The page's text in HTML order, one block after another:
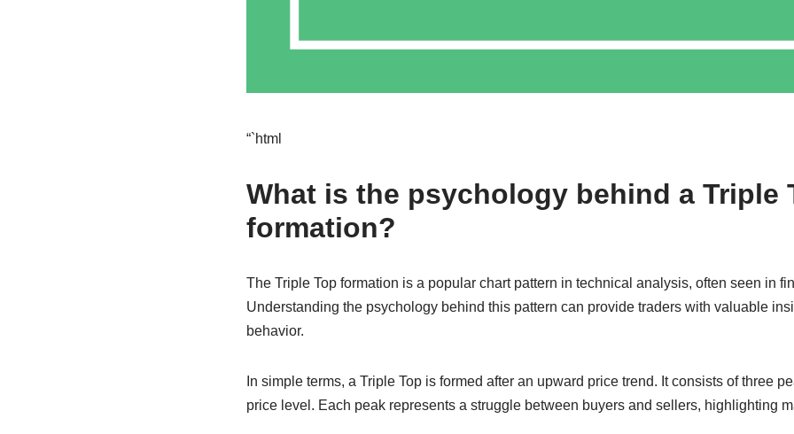
“`html
What is the psychology behind a Triple
formation?
The Triple Top formation is a popular chart pattern in technical analysis, often seen in
Understanding the psychology behind this pattern can provide traders with valuable
behavior.
In simple terms, a Triple Top is formed after an upward price trend. It consists of three
price level. Each peak represents a struggle between buyers and sellers, highlighting